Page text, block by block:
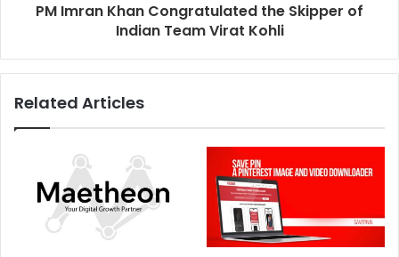
PM Imran Khan Congratulated the Skipper of
Indian Team Virat Kohli
Related Articles